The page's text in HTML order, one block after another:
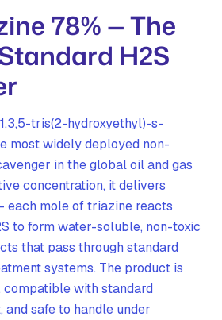
78% — The
H2S
tris(2-hydroxyethyl)-s-
most widely deployed non-
in the global oil and gas
concentration, it delivers
mole of triazine reacts
to form water-soluble, non-toxic
that pass through standard
systems. The product is
with standard
and safe to handle under